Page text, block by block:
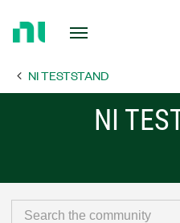
Page NI TESTSTAND
NI